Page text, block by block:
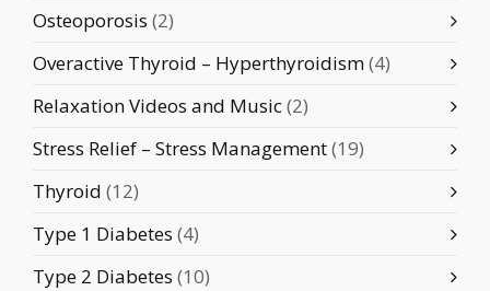
Osteoporosis (2)
Overactive Thyroid – Hyperthyroidism(4)
Relaxation Videos and Music(2)
Stress Relief – Stress Management(19)
Thyroid (12)
Type 1 Diabetes (4)
Type 2 Diabetes (10)